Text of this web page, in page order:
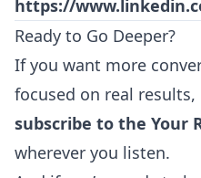
https://
Ready to Go Deeper?
If you want more
focused on real
subscribe to the Your
wherever you listen.